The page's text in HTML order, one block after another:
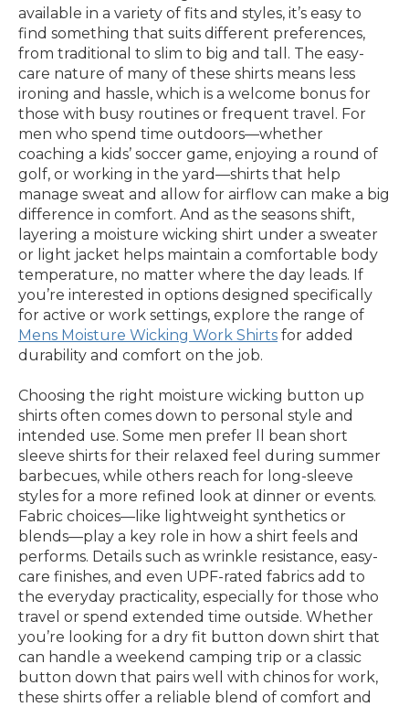
available in a variety of fits and styles, it’s easy to
find something that suits different preferences,
from traditional to slim to big and tall. The easy-
care nature of many of these shirts means less
ironing and hassle, which is a welcome bonus for
those with busy routines or frequent travel. For
men who spend time outdoors—whether
coaching a kids’ soccer game, enjoying a round of
golf, or working in the yard—shirts that help
manage sweat and allow for airflow can make a big
difference in comfort. And as the seasons shift,
layering a moisture wicking shirt under a sweater
or light jacket helps maintain a comfortable body
temperature, no matter where the day leads. If
you’re interested in options designed specifically
for active or work settings, explore the range of
Mens Moisture Wicking Work Shirts for added
durability and comfort on the job.
Choosing the right moisture wicking button up
shirts often comes down to personal style and
intended use. Some men prefer ll bean short
sleeve shirts for their relaxed feel during summer
barbecues, while others reach for long-sleeve
styles for a more refined look at dinner or events.
Fabric choices—like lightweight synthetics or
blends—play a key role in how a shirt feels and
performs. Details such as wrinkle resistance, easy-
care finishes, and even UPF-rated fabrics add to
the everyday practicality, especially for those who
travel or spend extended time outside. Whether
you’re looking for a dry fit button down shirt that
can handle a weekend camping trip or a classic
button down that pairs well with chinos for work,
these shirts offer a reliable blend of comfort and